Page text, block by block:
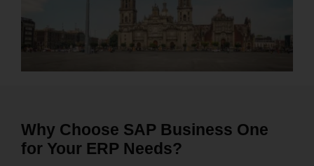
Why Choose SAP Business One
for Your ERP Needs?